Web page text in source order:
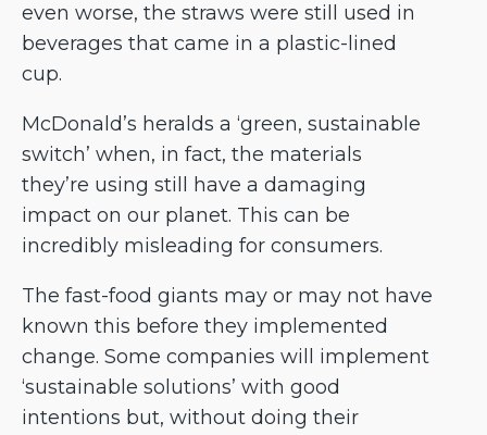
even worse, the straws were still used in
beverages that came in a plastic-lined
cup.
McDonald’s heralds a ‘green, sustainable
switch’ when, in fact, the materials
they’re using still have a damaging
impact on our planet. This can be
incredibly misleading for consumers.
The fast-food giants may or may not have
known this before they implemented
change. Some companies will implement
‘sustainable solutions’ with good
intentions but, without doing their